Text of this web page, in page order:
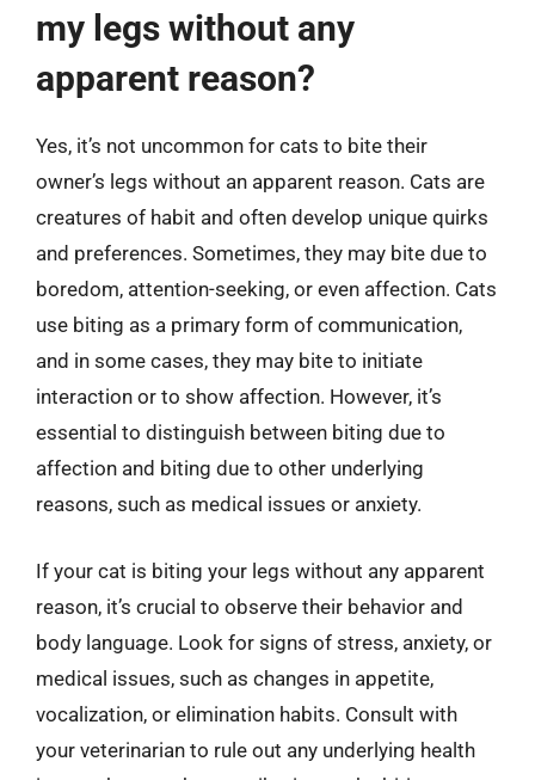
my legs without any
apparent reason?
Yes, it’s not uncommon for cats to bite their
owner’s legs without an apparent reason. Cats are
creatures of habit and often develop unique quirks
and preferences. Sometimes, they may bite due to
boredom, attention-seeking, or even affection. Cats
use biting as a primary form of communication,
and in some cases, they may bite to initiate
interaction or to show affection. However, it’s
essential to distinguish between biting due to
affection and biting due to other underlying
reasons, such as medical issues or anxiety.
If your cat is biting your legs without any apparent
reason, it’s crucial to observe their behavior and
body language. Look for signs of stress, anxiety, or
medical issues, such as changes in appetite,
vocalization, or elimination habits. Consult with
your veterinarian to rule out any underlying health